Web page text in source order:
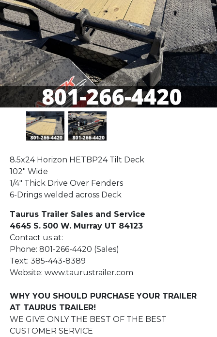
8.5x24 Horizon HETBP24 Tilt Deck
102" Wide
1/4" Thick Drive Over Fenders
6-Drings welded across Deck
Taurus Trailer Sales and Service
4645 S. 500 W. Murray UT 84123
Contact us at:
Phone: 801-266-4420 (Sales)
Text: 385-443-8389
Website: www.taurustrailer.com
WHY YOU SHOULD PURCHASE YOUR TRAILER
AT TAURUS TRAILER!
WE GIVE ONLY THE BEST OF THE BEST
CUSTOMER SERVICE